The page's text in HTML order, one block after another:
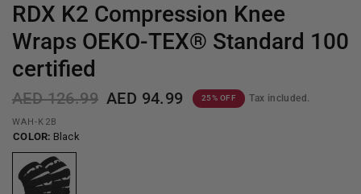
RDX K2 Compression Knee
Wraps OEKO-TEX® Standard 100
certified
AED 126.99 AED 94.99 25% OFF Tax included.
WAH-K2B
COLOR: Black